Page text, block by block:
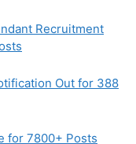
Recruitment
Out for 388
for 7800+ Posts